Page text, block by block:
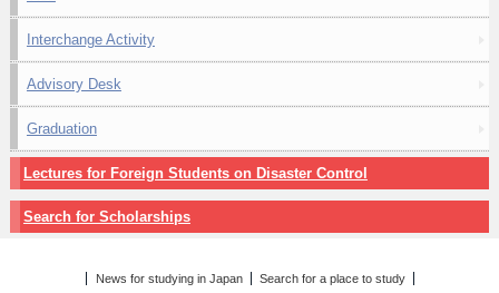
Interchange Activity
Advisory Desk
Graduation
Lectures for Foreign Students on Disaster Control
Search for Scholarships
News for studying in Japan
Search for a place to study